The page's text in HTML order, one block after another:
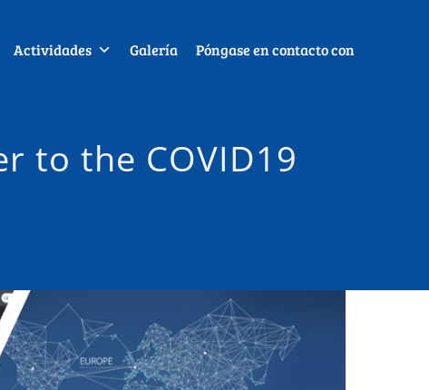
Actividades Galería Póngase en contacto con
to the COVID19